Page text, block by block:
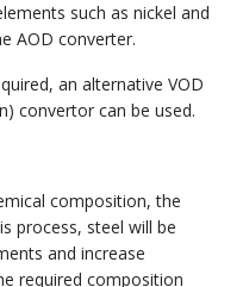
such as nickel and
AOD converter.
an alternative VOD
convertor can be used.
composition, the
process, steel will be
and increase
required composition